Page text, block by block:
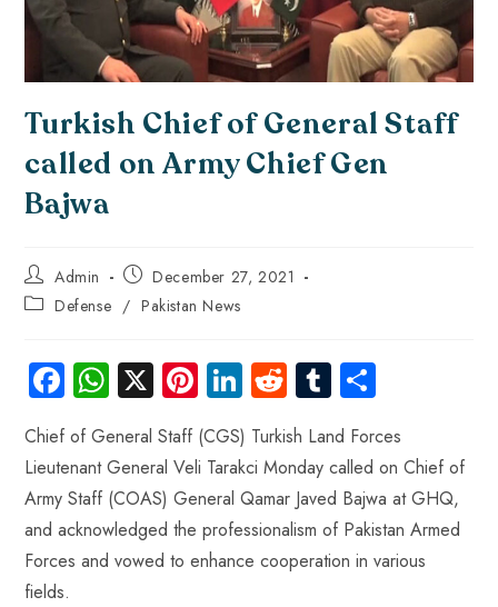
Turkish Chief of General Staff
called on Army Chief Gen
Bajwa
Admin
December 27, 2021
Defense / Pakistan News
Fa
ce
b
o
ok
W
ha
ts
A
p
p
X Pi
nt
er
es
t
Li
nk
e
dI
n
R
e
d
di
t
Tu
m
bl
r
re
Chief of General Staff (CGS) Turkish Land Forces
Lieutenant General Veli Tarakci Monday called on Chief of
Army Staff (COAS) General Qamar Javed Bajwa at GHQ,
and acknowledged the professionalism of Pakistan Armed
Forces and vowed to enhance cooperation in various
fields.